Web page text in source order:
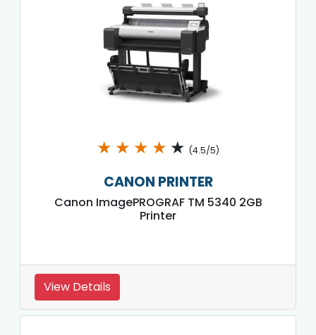
★ ★ ★ ★ ★ (4.5/5)
CANON PRINTER
Canon ImagePROGRAF TM 5340 2GB
Printer
View Details